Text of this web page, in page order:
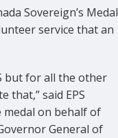
Sovereign’s Medal
service that an
but for all the other
that,” said EPS
on behalf of
General of